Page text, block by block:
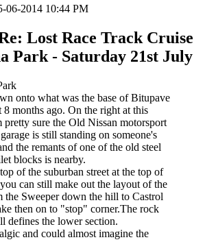
06-2014 10:44 PM
Lost Race Track Cruise
Park - Saturday 21st July
onto what was the base of Bitupave
months ago. On the right at this
pretty sure the Old Nissan motorsport
is still standing on someone's
the remants of one of the old steel
blocks is nearby.
of the suburban street at the top of
can still make out the layout of the
the Sweeper down the hill to Castrol
then on to "stop" corner.The rock
defines the lower section.
and could almost imagine the